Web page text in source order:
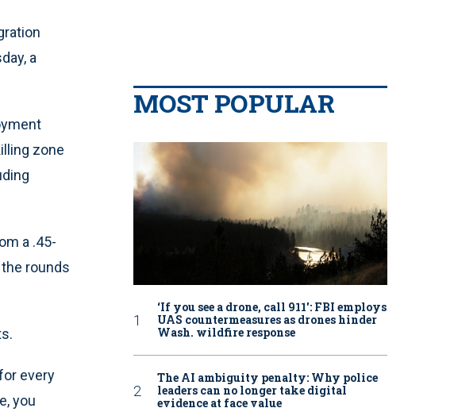
a
zone
a .45-
rounds
every
you
MOST POPULAR
‘If you see a drone, call 911': FBI employs
UAS countermeasures as drones hinder
Wash. wildfire response
The AI ambiguity penalty: Why police
leaders can no longer take digital
evidence at face value